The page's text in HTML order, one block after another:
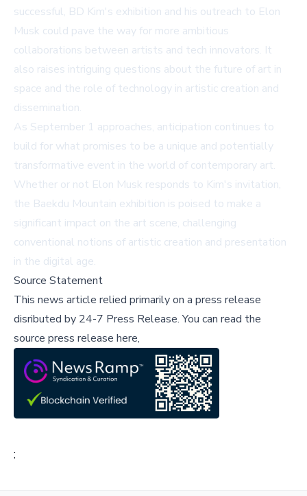
successful, BD Kim's exhibition and his outreach to Elon
Musk could pave the way for more ambitious
collaborations between artists and tech innovators. It
also raises intriguing questions about the future of art in
space and the role of technology in artistic creation and
dissemination.
As September 1 approaches, anticipation continues to
build for what promises to be a unique and potentially
transformative event in the world of contemporary art.
Whether or not Elon Musk responds to Kim's invitation,
the Baekdu Mountain exhibition is poised to make a
significant impact on the art scene, challenging
conventional notions of artistic creation and presentation
in the digital age.
Source Statement
This news article relied primarily on a press release
disributed by 24-7 Press Release.You can read the
source press release here,
;